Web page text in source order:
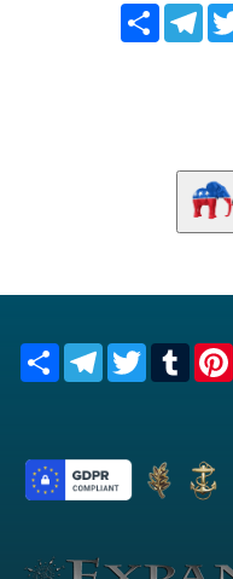
Share
Share TelegramTwitter